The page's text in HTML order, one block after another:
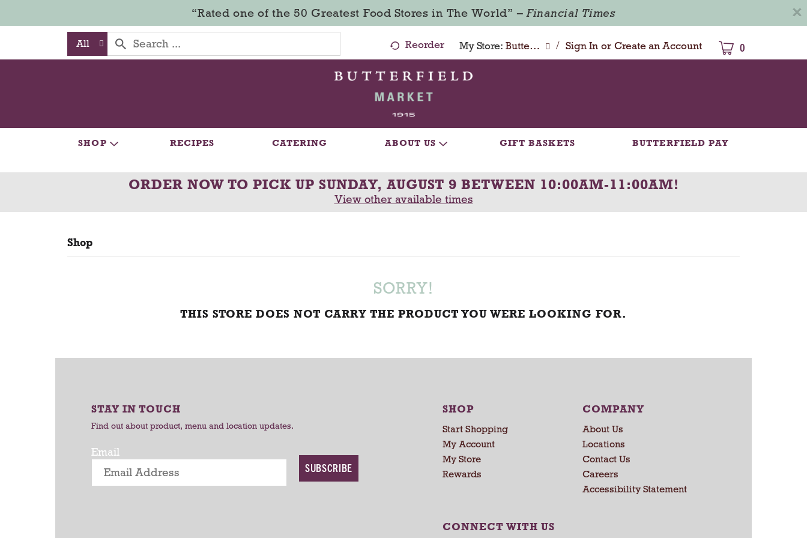
“Rated one of the 50 Greatest Food Stores in The World” –Financial Times ×
All 0
Sign In or Create an Account
/
My Store: Butterfield Market - Madison
Reorder
SHOP RECIPES CATERING ABOUT US GIFT BASKETS BUTTERFIELD PAY
ORDER NOW TO PICK UP SUNDAY, AUGUST 9 BETWEEN 10:00AM-11:00AM!
View other available times
Shop
SORRY!
THIS STORE DOES NOT CARRY THE PRODUCT YOU WERE LOOKING FOR.
STAY IN TOUCH
Find out about product, menu and location updates.
SUBSCRIBE
Email
SHOP
Start Shopping
My Account
My Store
Rewards
COMPANY
About Us
Locations
Contact Us
Careers
Accessibility Statement
CONNECT WITH US